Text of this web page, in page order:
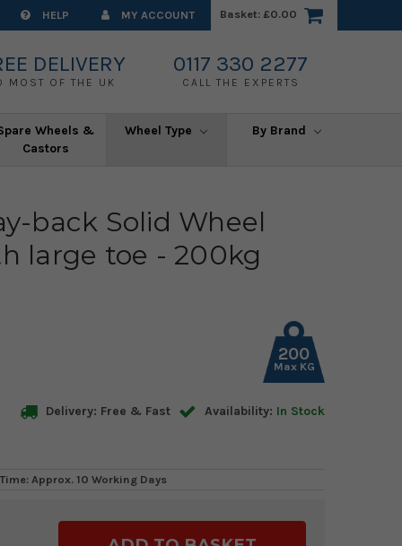
HELP MY ACCOUNT Basket: £0.00
DELIVERY
MOST OF THE UK
0117 330 2277
CALL THE EXPERTS
Wheels &
Castors
Wheel Type By Brand
back Solid Wheel
large toe - 200kg
200
Max KG
Delivery: Free & Fast Availability: In Stock
Approx. 10 Working Days